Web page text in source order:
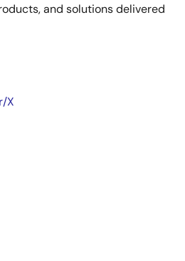
and solutions delivered
X